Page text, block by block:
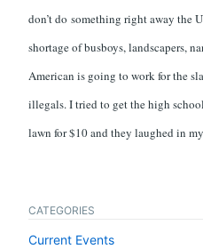
don’t do something right away the
shortage of busboys, landscapers,
American is going to work for the
illegals. I tried to get the high
lawn for $10 and they laughed in
CATEGORIES
Current Events